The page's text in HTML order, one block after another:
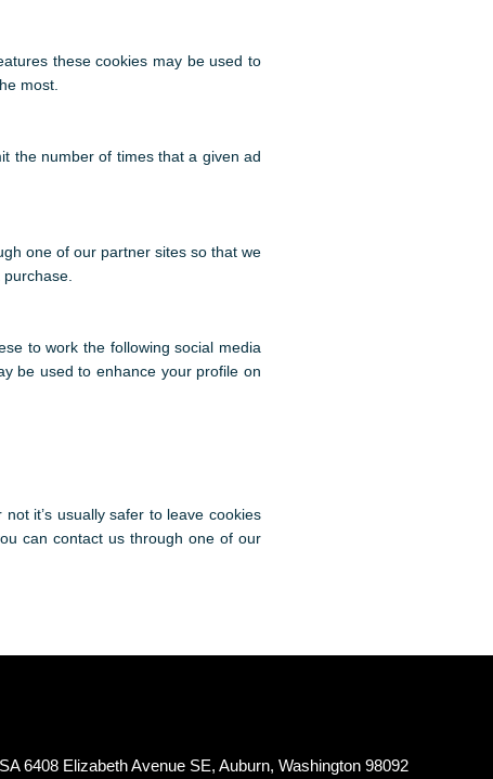
these cookies may be used to
most.
the number of times that a given ad
one of our partner sites so that we
to work the following social media
be used to enhance your profile on
it’s usually safer to leave cookies
can contact us through one of our
6408 Elizabeth Avenue SE, Auburn, Washington 98092